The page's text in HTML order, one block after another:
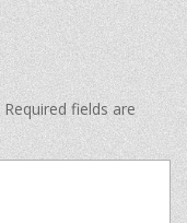
Required fields are